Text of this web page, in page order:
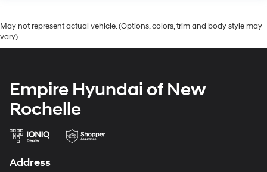
May not represent actual vehicle. (Options, colors, trim and body style may
vary)
Empire Hyundai of New
Rochelle
Address